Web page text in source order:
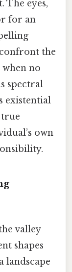
The eyes,
for an
the
no
spectral
existential
true
own
valley
shapes
landscape